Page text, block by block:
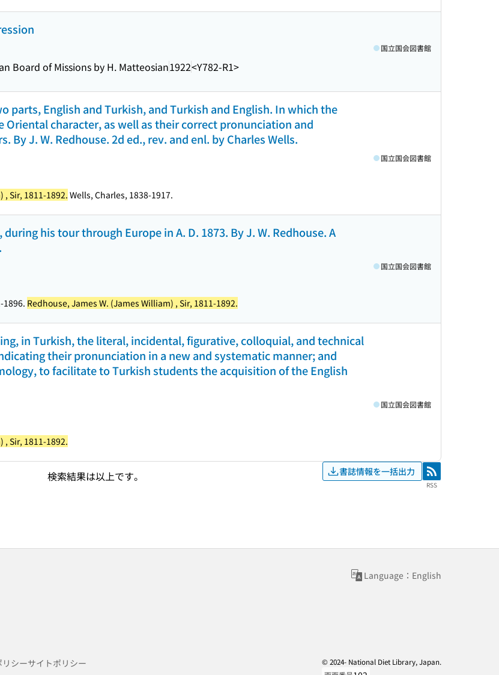
Board of Missions by H. Matteosian1922<Y782-R1>
国立国会図書館
parts, English and Turkish, and Turkish and English. In which the
character, as well as their correct pronunciation and
By J. W. Redhouse. 2d ed., rev. and enl. by Charles Wells.
国立国会図書館
, Sir, 1811-1892.Wells, Charles, 1838-1917.
his tour through Europe in A. D. 1873. By J. W. Redhouse. A
国立国会図書館
1896. Redhouse, James W. (James William) , Sir, 1811-1892.
in Turkish, the literal, incidental, figurative, colloquial, and technical
their pronunciation in a new and systematic manner; and
to facilitate to Turkish students the acquisition of the English
国立国会図書館
, Sir, 1811-1892.
検索結果は以上です。 書誌情報を一括出力 RSS
RSS
Language：English
シーサイトポリシー
© 2024- National Diet Library, Japan.